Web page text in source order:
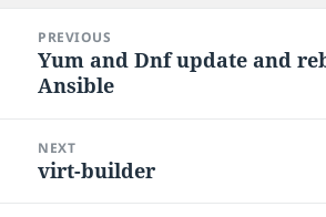
navigation
PREVIOUS
Previous
post:
Yum and Dnf update and
Ansible
NEXT
Next
virt-builder